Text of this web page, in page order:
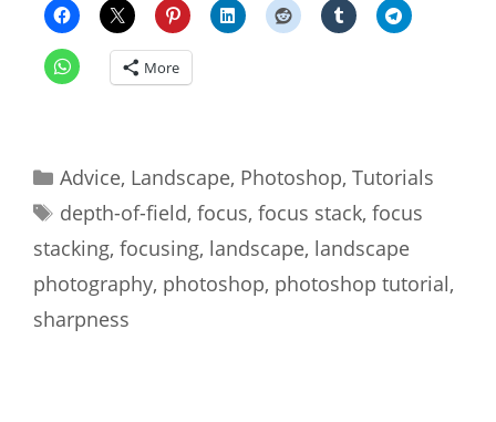
More
Categories
Advice, Landscape, Photoshop, Tutorials
Tags
depth-of-field, focus, focus stack, focus
stacking, focusing, landscape, landscape
photography, photoshop, photoshop tutorial,
sharpness